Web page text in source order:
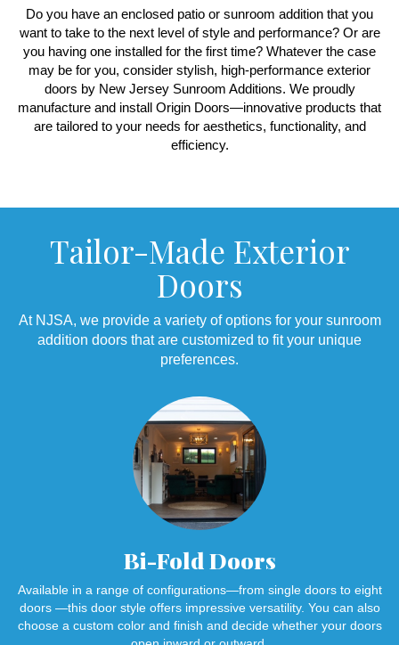
Do you have an enclosed patio or sunroom addition that you
want to take to the next level of style and performance? Or are
you having one installed for the first time? Whatever the case
may be for you, consider stylish, high-performance exterior
doors by New Jersey Sunroom Additions. We proudly
manufacture and install Origin Doors—innovative products that
are tailored to your needs for aesthetics, functionality, and
efficiency.
Tailor-Made Exterior
Doors
At NJSA, we provide a variety of options for your sunroom
addition doors that are customized to fit your unique
preferences.
Bi-Fold Doors
Available in a range of configurations—from single doors to eight
doors —this door style offers impressive versatility. You can also
choose a custom color and finish and decide whether your doors